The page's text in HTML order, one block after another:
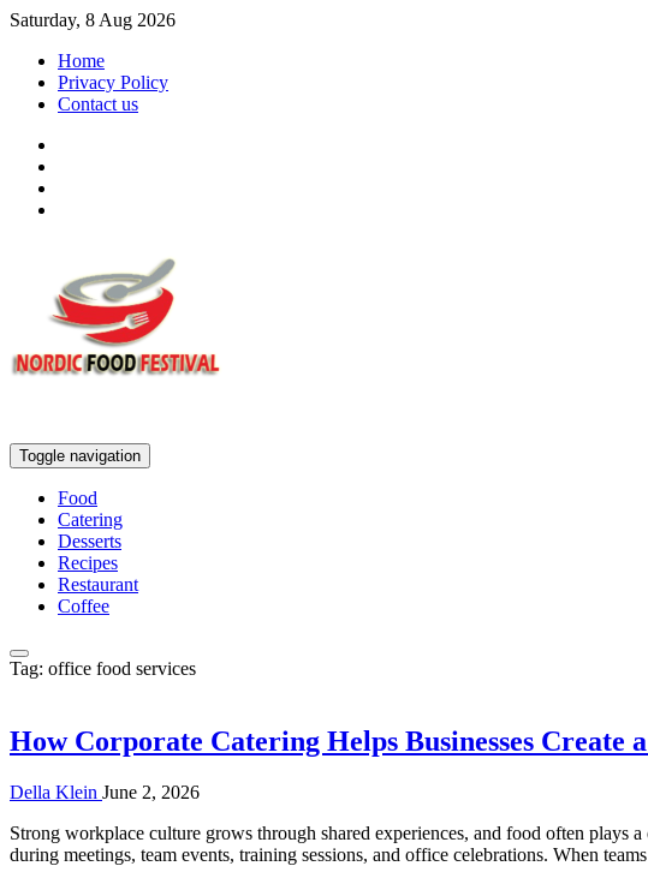
Saturday, 8 Aug 2026
Home
Privacy Policy
Contact us
Toggle navigation
Food
Catering
Desserts
Recipes
Restaurant
Coffee
Tag: office food services
How Corporate Catering Helps Businesses Create
Della Klein June 2, 2026
Strong workplace culture grows through shared experiences, and food often plays
during meetings, team events, training sessions, and office celebrations. When